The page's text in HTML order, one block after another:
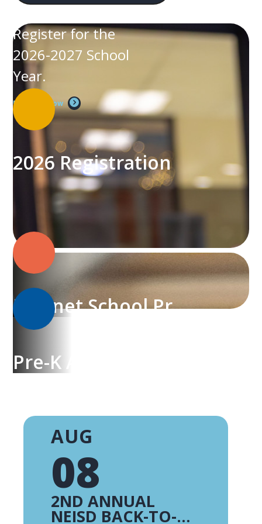
Register for the
2026-2027 School
Year.
Register Now
2026 Registration
Magnet School Programs
Pre-K Academy
AUG
08
2ND ANNUAL
NEISD BACK-TO-